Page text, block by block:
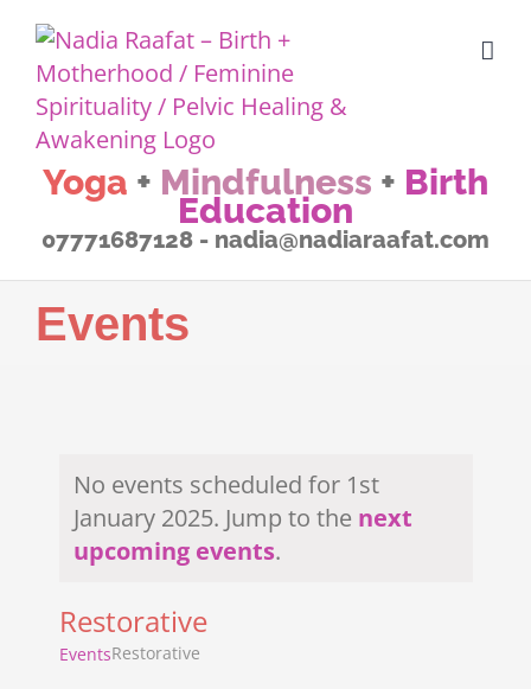
content
Yoga + Mindfulness + Birth
Education
07771687128 - nadia@nadiaraafat.com
Events
Notice
No events scheduled for 1st
January 2025. Jump to the next
upcoming events.
Restorative
EventsRestorative